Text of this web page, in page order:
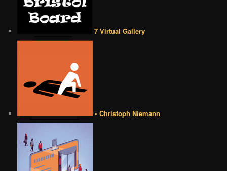
7 Virtual Gallery
• Christoph Niemann